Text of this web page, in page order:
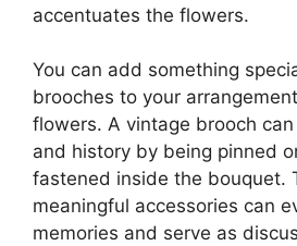
accentuates the flowers.
You can add something
brooches to your
flowers. A vintage brooch
and history by being pinned
fastened inside the bouquet.
meaningful accessories can
memories and serve as